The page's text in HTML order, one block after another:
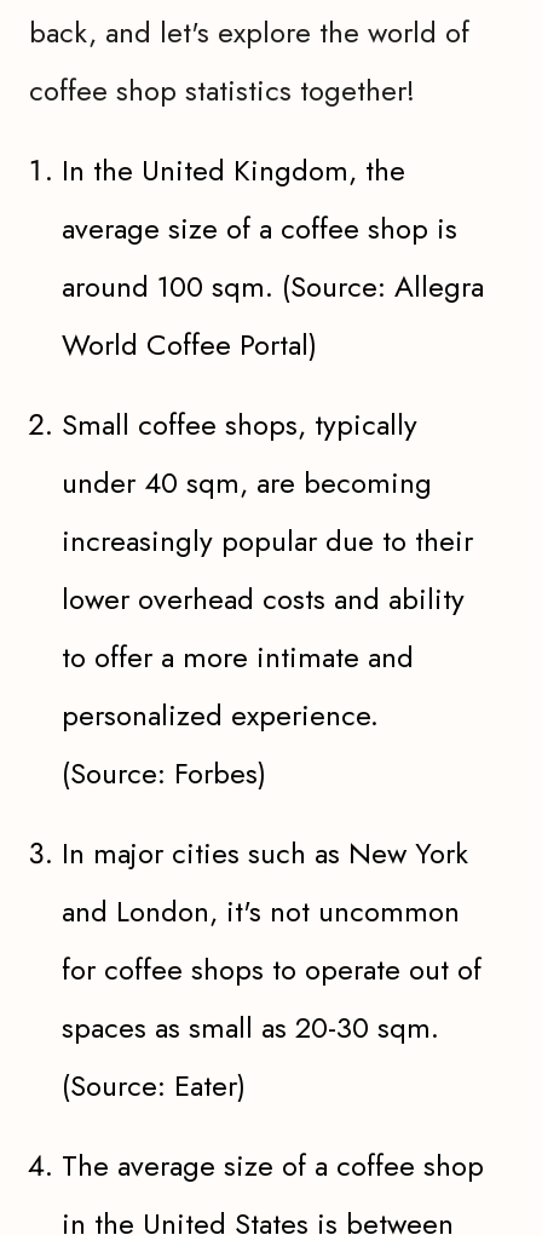
back, and let's explore the world of
coffee shop statistics together!
In the United Kingdom, the
average size of a coffee shop is
around 100 sqm. (Source: Allegra
World Coffee Portal)
Small coffee shops, typically
under 40 sqm, are becoming
increasingly popular due to their
lower overhead costs and ability
to offer a more intimate and
personalized experience.
(Source: Forbes)
In major cities such as New York
and London, it's not uncommon
for coffee shops to operate out of
spaces as small as 20-30 sqm.
(Source: Eater)
The average size of a coffee shop
in the United States is between